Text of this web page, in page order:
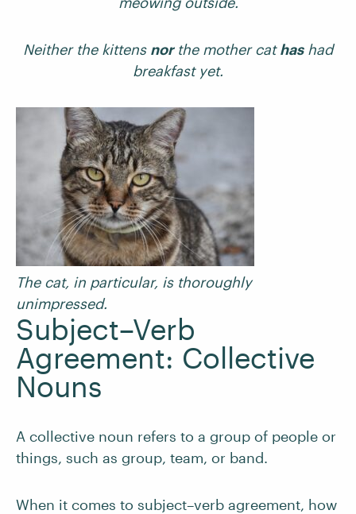
Neither the kittens northe mother cathashad
breakfast yet.
The cat, in particular, is thoroughly
unimpressed.
Subject–Verb
Agreement: Collective
Nouns
A collective noun refers to a group of people or
things, such as group, team, or band.
When it comes to subject–verb agreement, how